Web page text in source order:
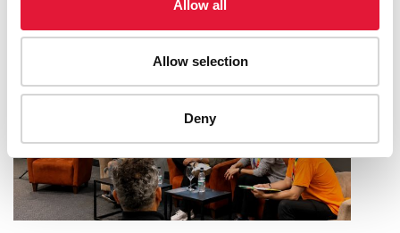
Allow all
Allow selection
Deny